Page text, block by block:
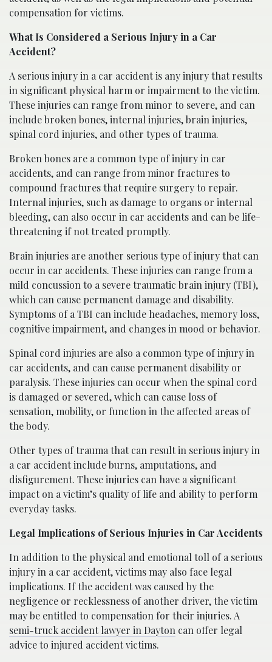
compensation for victims.
What Is Considered a Serious Injury in a Car
Accident?
A serious injury in a car accident is any injury that results
in significant physical harm or impairment to the victim.
These injuries can range from minor to severe, and can
include broken bones, internal injuries, brain injuries,
spinal cord injuries, and other types of trauma.
Broken bones are a common type of injury in car
accidents, and can range from minor fractures to
compound fractures that require surgery to repair.
Internal injuries, such as damage to organs or internal
bleeding, can also occur in car accidents and can be life-
threatening if not treated promptly.
Brain injuries are another serious type of injury that can
occur in car accidents. These injuries can range from a
mild concussion to a severe traumatic brain injury (TBI),
which can cause permanent damage and disability.
Symptoms of a TBI can include headaches, memory loss,
cognitive impairment, and changes in mood or behavior.
Spinal cord injuries are also a common type of injury in
car accidents, and can cause permanent disability or
paralysis. These injuries can occur when the spinal cord
is damaged or severed, which can cause loss of
sensation, mobility, or function in the affected areas of
the body.
Other types of trauma that can result in serious injury in
a car accident include burns, amputations, and
disfigurement. These injuries can have a significant
impact on a victim’s quality of life and ability to perform
everyday tasks.
Legal Implications of Serious Injuries in Car Accidents
In addition to the physical and emotional toll of a serious
injury in a car accident, victims may also face legal
implications. If the accident was caused by the
negligence or recklessness of another driver, the victim
may be entitled to compensation for their injuries. A
semi-truck accident lawyer in Dayton can offer legal
advice to injured accident victims.